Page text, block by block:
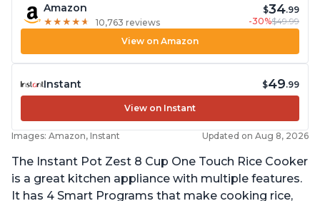
Amazon
★ ★ ★ ★ ★
★ ★ ★ ★ ★ 10,763 reviews
$34.99
-30%$49.99
View on Amazon
Instant $49.99
View on Instant
Images: Amazon, Instant Updated on Aug 8, 2026
The Instant Pot Zest 8 Cup One Touch Rice Cooker
is a great kitchen appliance with multiple features.
It has 4 Smart Programs that make cooking rice,